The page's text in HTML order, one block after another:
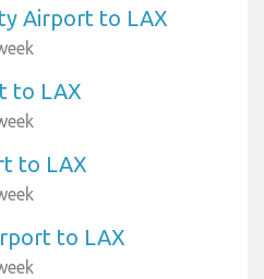
Airport to LAX
to LAX
to LAX
to LAX